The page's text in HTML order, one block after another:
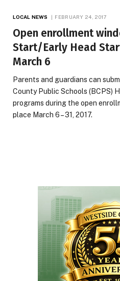
LOCAL NEWS FEBRUARY 24, 2017
Open enrollment
Start/Early Head
March 6
Parents and guardians can
County Public Schools (BCPS)
programs during the open
place March 6 – 31, 2017.